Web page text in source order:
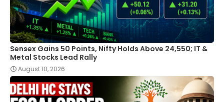
Sensex Gains 50 Points, Nifty Holds Above 24,550; IT &
Metal Stocks Lead Rally
August 10, 2026